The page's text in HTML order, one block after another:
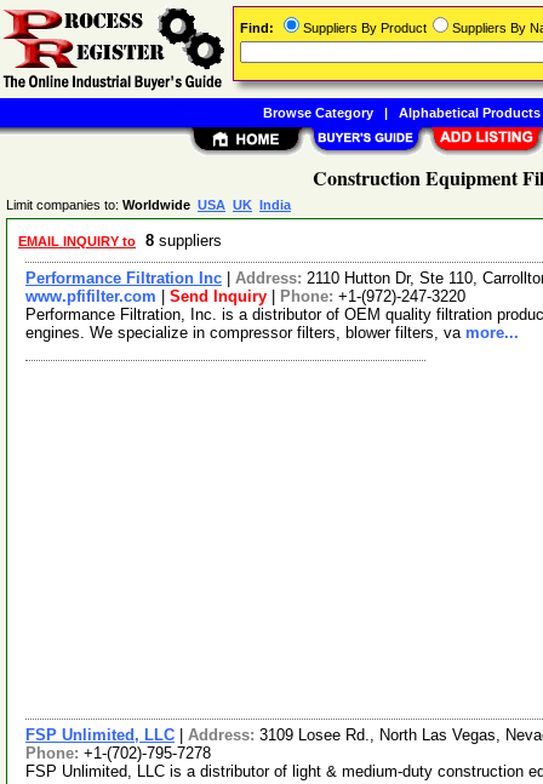
Construction Equipment
Limit companies to: Worldwide USA UK India
EMAIL INQUIRY to 8 suppliers
Performance Filtration Inc Address: 2110 Hutton Dr, Ste 110,
www.pfifilter.com
Send Inquiry Phone: +1-(972)-247-3220
Performance Filtration, Inc. is a distributor of OEM quality filtration
engines. We specialize in compressor filters, blower filters, va more...
FSP Unlimited, LLC Address: 3109 Losee Rd., North Las Vegas,
Phone: +1-(702)-795-7278
FSP Unlimited, LLC is a distributor of light & medium-duty construction
Find: Suppliers By Product Suppliers By
Browse Category| Alphabetical Products